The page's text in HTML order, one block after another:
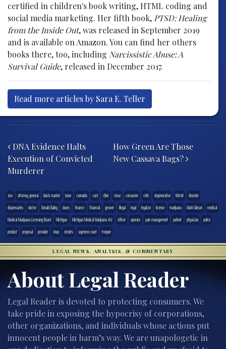
certified in children's book writing, HTML coding and
social media marketing. Her fifth book, PTSD: Healing
from the Inside Out, was released in September 2019
and is available on Amazon. You can find her others
books there, too, including Narcissistic Abuse: A
Survival Guide, released in December 2017.
Read more articles by Sara E. Teller
DNA Evidence Halts
Execution of Convicted
Murderer
How Green Are Those
New Cassava Bags?
.law attorney general black market bone cannabis card clinic close consumer critic degenerative Detroit
disorder
dispensaries
doctor Donald Bailey doors finance financial grower illegal legal legalize license marijuana Mark Gibson
medical
Medical Marijuana Licensing Board
Michigan Michigan Medical Marijuana Act officer operate pain management patient physician
police
product
proposal provider shop streets supreme court trooper
LEGAL NEWS, ANALYSIS, & COMMENTARY
About Legal Reader
Legal Reader is devoted to protecting consumers. We
take pride in exposing the hypocrisy of corporations,
other organizations, and individuals whose actions put
innocent people in harm’s way. We are unapologetic in